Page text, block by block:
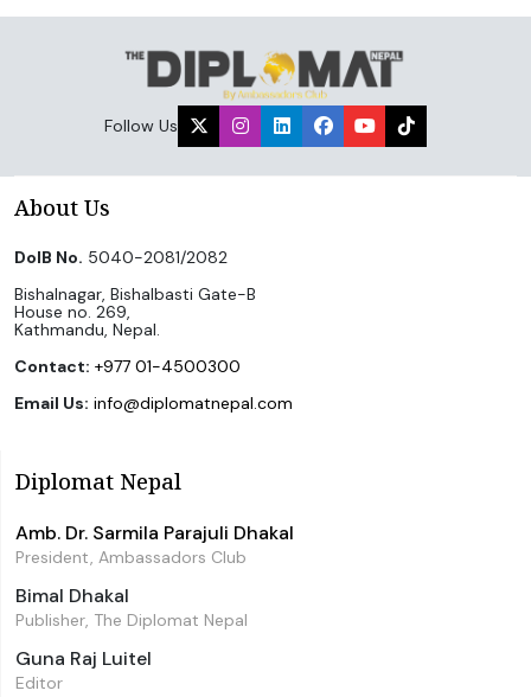
Follow Us
About Us
DoIB No. 5040-2081/2082
Bishalnagar, Bishalbasti Gate-B
House no. 269,
Kathmandu, Nepal.
Contact: +977 01-4500300
Email Us: info@diplomatnepal.com
Diplomat Nepal
Amb. Dr. Sarmila Parajuli Dhakal
President, Ambassadors Club
Bimal Dhakal
Publisher, The Diplomat Nepal
Guna Raj Luitel
Editor